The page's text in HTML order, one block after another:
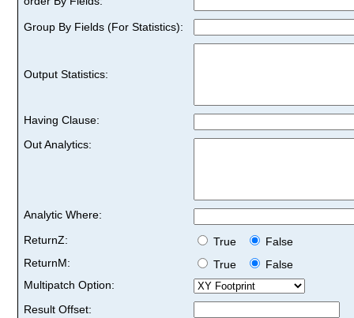
Group By Fields (For Statistics):
Output Statistics:
Having Clause:
Out Analytics:
Analytic Where:
ReturnZ:
True
False
ReturnM:
True
False
Multipatch Option:
Result Offset: